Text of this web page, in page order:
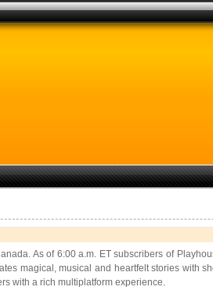
As of 6:00 a.m. ET subscribers of
magical, musical and heartfelt stories with
with a rich multiplatform experience.